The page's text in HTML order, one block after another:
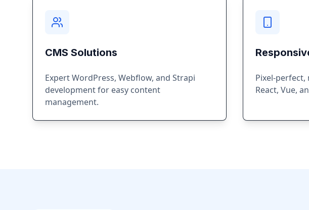
CMS Solutions
Expert WordPress, Webflow, and Strapi
development for easy content
management.
Pixel-
React, Vue,